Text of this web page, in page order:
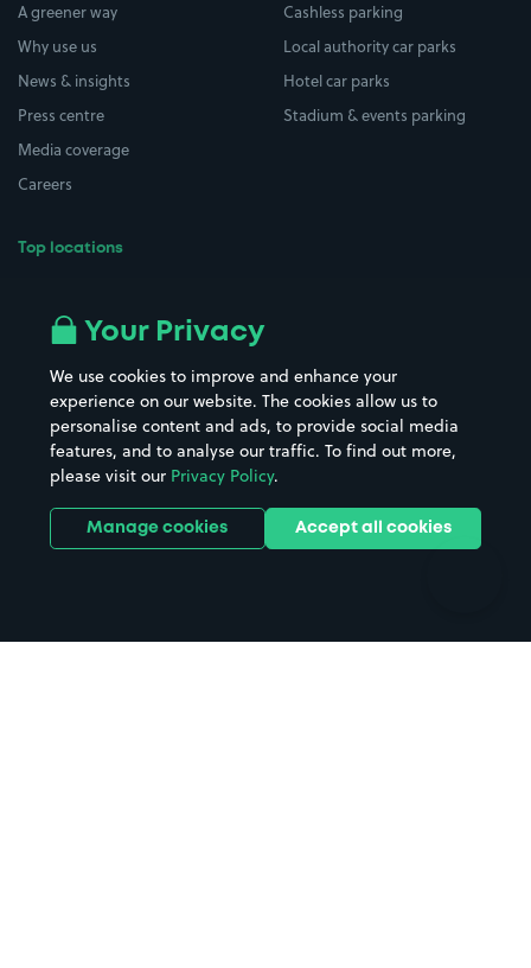
A greener way
Why use us
News & insights
Press centre
Media coverage
Careers
Top locations
All London areas
Hospitals
Hotels
Street Names
Towns & cities
Train stations
Stadiums & venues
Cashless parking
Local authority car parks
Hotel car parks
Stadium & events parking
Your Privacy
We use cookies to improve and enhance your
experience on our website. The cookies allow us to
personalise content and ads, to provide social media
features, and to analyse our traffic. To find out more,
please visit our Privacy Policy.
Manage cookies Accept all cookies